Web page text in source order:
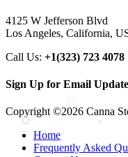
4125 W Jefferson Blvd
Los Angeles, California,
Call Us: +1(323) 723 4078
Sign Up for Email
Copyright ©2026 Canna
Home
Frequently Asked